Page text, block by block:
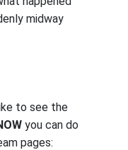
midway
to see the
you can do
pages: